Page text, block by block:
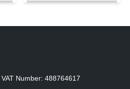
VAT Number: 488764617